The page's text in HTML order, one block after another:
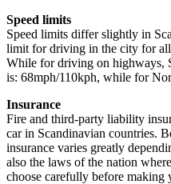
Speed limits
Speed limits differ slightly in
limit for driving in the city for
While for driving on highways,
is: 68mph/110kph, while for
Insurance
Fire and third-party liability
car in Scandinavian countries.
insurance varies greatly
also the laws of the nation
choose carefully before making